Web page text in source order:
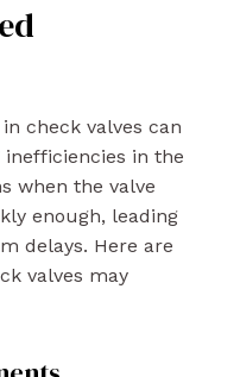
check valves can
in the
when the valve
enough, leading
delays. Here are
valves may